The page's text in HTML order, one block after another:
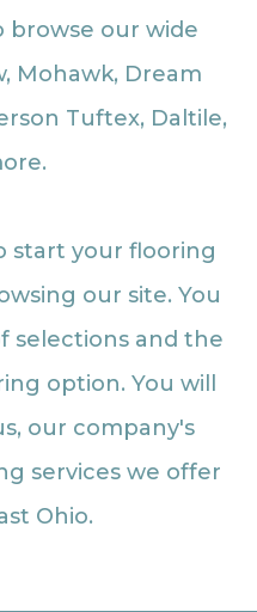
browse our wide
Mohawk, Dream
Tuftex, Daltile,
start your flooring
our site. You
selections and the
option. You will
our company's
services we offer
Ohio.